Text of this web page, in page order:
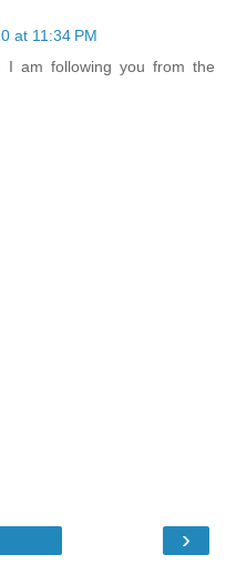
at 11:34 PM
am following you from the
›